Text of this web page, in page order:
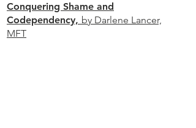
Conquering Shame and
Codependency, by Darlene Lancer,
MFT